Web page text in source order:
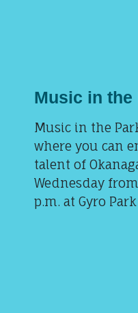
Music in the
Music in the
where you can
talent of
Wednesday
p.m. at Gyro